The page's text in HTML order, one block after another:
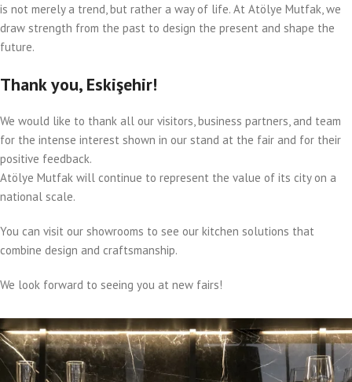
is not merely a trend, but rather a way of life. At Atölye Mutfak, we
draw strength from the past to design the present and shape the
future.
Thank you, Eskişehir!
We would like to thank all our visitors, business partners, and team
for the intense interest shown in our stand at the fair and for their
positive feedback.
Atölye Mutfak will continue to represent the value of its city on a
national scale.
You can visit our showrooms to see our kitchen solutions that
combine design and craftsmanship.
We look forward to seeing you at new fairs!